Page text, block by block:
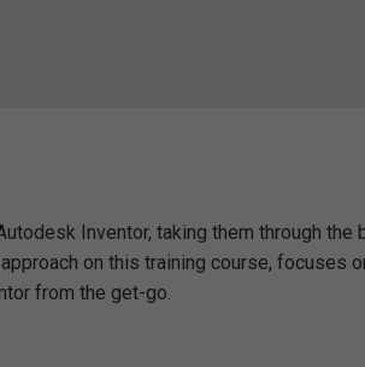
Inventor, taking them through the
on this training course, focuses
from the get-go.